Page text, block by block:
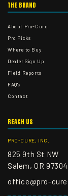
THE BRAND
About Pro-Cure
Pro Picks
Where to Buy
Dealer Sign Up
Field Reports
FAQ's
Contact
REACH US
PRO-CURE, INC.
825 9th St NW
Salem, OR 97304
office@pro-